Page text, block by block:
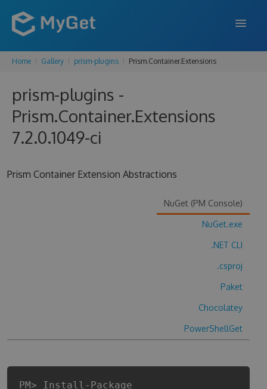
FEATURES
ENTERPRISE
PRICING
SUPPORT
Home Gallery prism-plugins Prism.Container.Extensions
prism-plugins -
Prism.Container.Extensions
7.2.0.1049-ci
Prism Container Extension Abstractions
NuGet (PM Console)
NuGet.exe
.NET CLI
.csproj
Paket
Chocolatey
PowerShellGet
PM> Install-Package